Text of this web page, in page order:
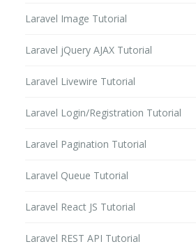
Laravel Image Tutorial
Laravel jQuery AJAX Tutorial
Laravel Livewire Tutorial
Laravel Login/Registration Tutorial
Laravel Pagination Tutorial
Laravel Queue Tutorial
Laravel React JS Tutorial
Laravel REST API Tutorial